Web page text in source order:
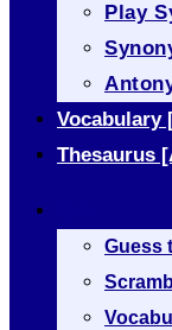
Play
Vocabulary
Thesaurus
Guess